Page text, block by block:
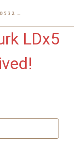
POPE HORNS, INC. 617-522-0532 80 WENHAM ST, JAMAICA PLAIN (BOSTON) MA 02130 (KEN@POPEHORNS.COM)
LDx5